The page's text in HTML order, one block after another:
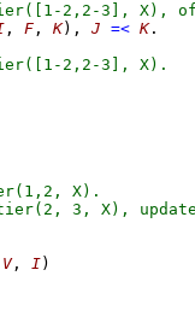
, F , K) , J =< K
V, I)